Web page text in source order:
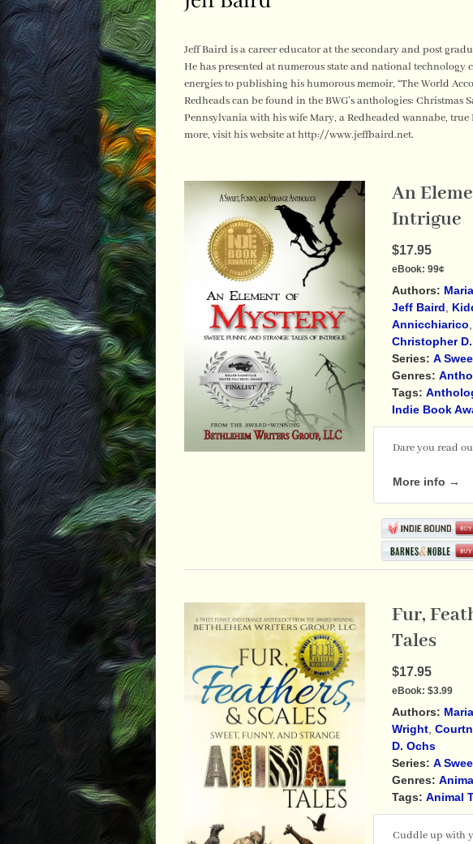
Jeff Baird is a career educator at the secondary and post
He has presented at numerous state and national
energies to publishing his humorous memoir, “The World
Redheads can be found in the BWG’s anthologies:
Pennsylvania with his wife Mary, a Redheaded wannabe,
more, visit his website at http://www.jeffbaird.net.
An
Intrigue
$17.95
eBook: 99¢
Authors:
Jeff Baird
Annicchiarico
Christopher
Series: A
Genres:
Tags:
Indie Book
Dare you read
More info →
Fur,
Tales
$17.95
eBook: $3.99
Authors:
Wright,
D. Ochs
Series: A
Genres:
Tags: Animal
Cuddle up with